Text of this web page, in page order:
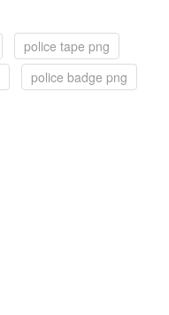
police tape png
police badge png